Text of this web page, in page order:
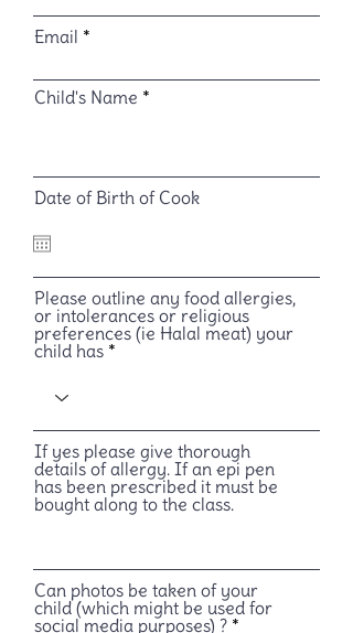
Email
Child's Name
Date of Birth of Cook
Please outline any food allergies,
or intolerances or religious
preferences (ie Halal meat) your
child has
If yes please give thorough
details of allergy. If an epi pen
has been prescribed it must be
bought along to the class.
Can photos be taken of your
child (which might be used for
social media purposes) ?